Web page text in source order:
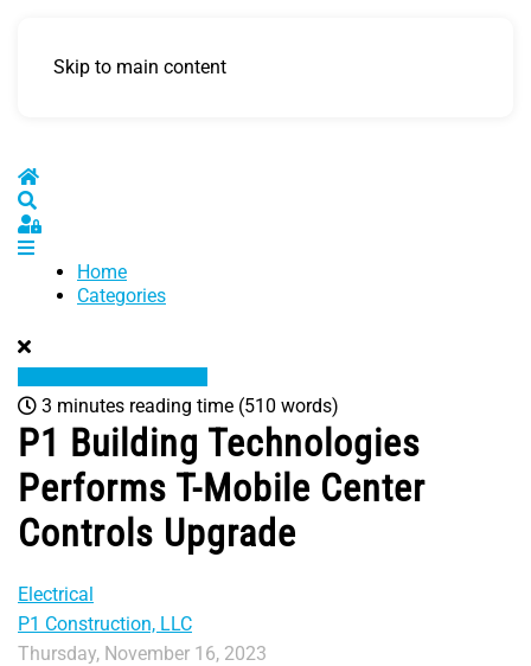
Skip to main content
Home
Sign In
Home
Categories
3 minutes reading time (510 words)
P1 Building Technologies
Performs T-Mobile Center
Controls Upgrade
Electrical
P1 Construction, LLC
Thursday, November 16, 2023